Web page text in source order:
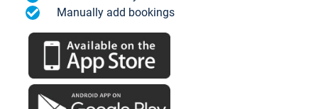
Manually add bookings